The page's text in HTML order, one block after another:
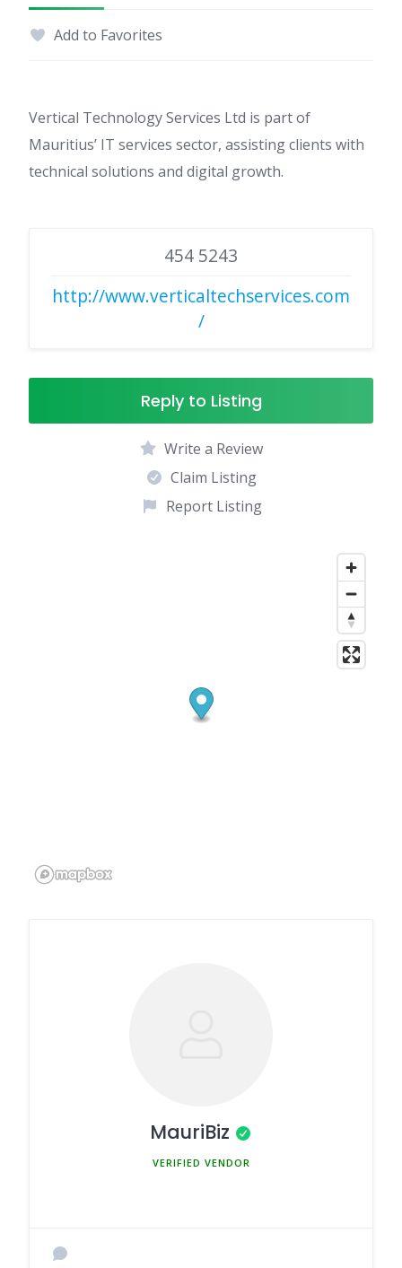
Add to Favorites
Vertical Technology Services Ltd is part of
Mauritius’ IT services sector, assisting clients with
technical solutions and digital growth.
454 5243
http://www.verticaltechservices.com
/
Reply to Listing
Write a Review
Claim Listing
Report Listing
MauriBiz